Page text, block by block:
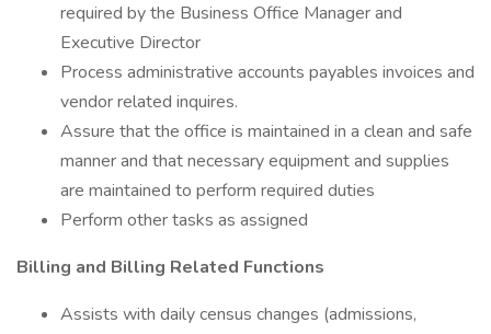
required by the Business Office Manager and
Executive Director
Process administrative accounts payables invoices and
vendor related inquires.
Assure that the office is maintained in a clean and safe
manner and that necessary equipment and supplies
are maintained to perform required duties
Perform other tasks as assigned
Billing and Billing Related Functions
Assists with daily census changes (admissions,